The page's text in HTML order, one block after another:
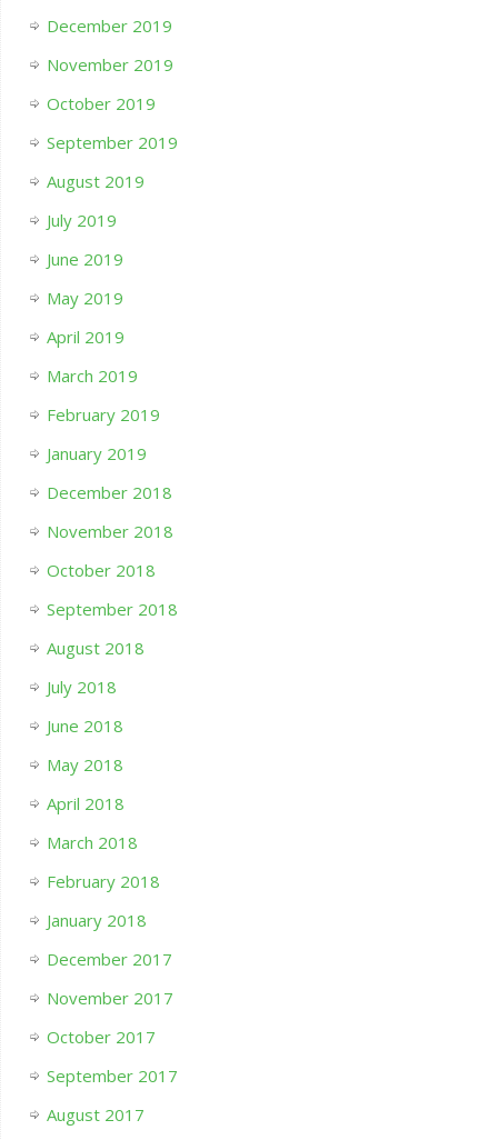
December 2019
November 2019
October 2019
September 2019
August 2019
July 2019
June 2019
May 2019
April 2019
March 2019
February 2019
January 2019
December 2018
November 2018
October 2018
September 2018
August 2018
July 2018
June 2018
May 2018
April 2018
March 2018
February 2018
January 2018
December 2017
November 2017
October 2017
September 2017
August 2017